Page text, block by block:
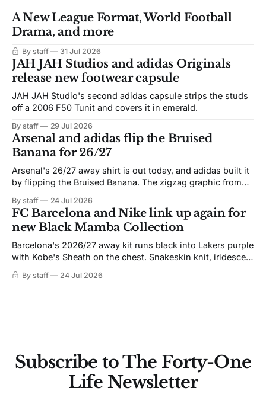
A New League Format, World Football
Drama, and more
By staff 31 Jul 2026
JAH JAH Studios and adidas Originals
release new footwear capsule
JAH JAH Studio's second adidas capsule strips the studs
off a 2006 F50 Tunit and covers it in emerald.
By staff 29 Jul 2026
Arsenal and adidas flip the Bruised
Banana for 26/27
Arsenal's 26/27 away shirt is out today, and adidas built it
by flipping the Bruised Banana. The zigzag graphic from
not. Navy takes the base where yellow used to sit, and the
yellow now runs through the
By staff 24 Jul 2026
FC Barcelona and Nike link up again for
new Black Mamba Collection
Barcelona's 2026/27 away kit runs black into Lakers purple
with Kobe's Sheath on the chest. Snakeskin knit, iridescent
By staff 24 Jul 2026
Subscribe to The Forty-One
Life Newsletter